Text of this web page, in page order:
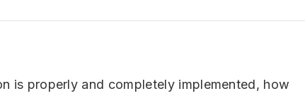
is properly and completely implemented, how